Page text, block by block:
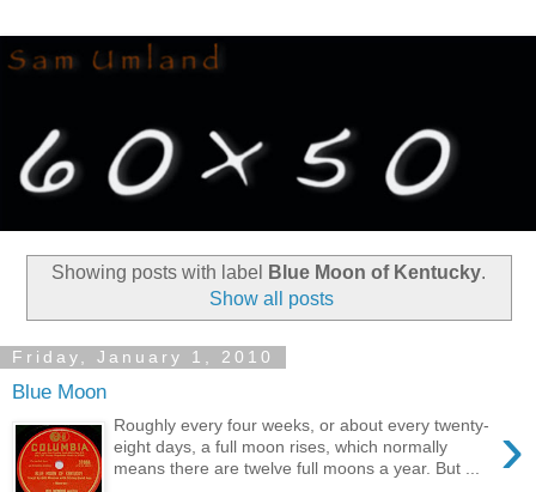
Showing posts with label Blue Moon of Kentucky.
Show all posts
Friday, January 1, 2010
Blue Moon
›
Roughly every four weeks, or about every twenty-
eight days, a full moon rises, which normally
means there are twelve full moons a year. But ...